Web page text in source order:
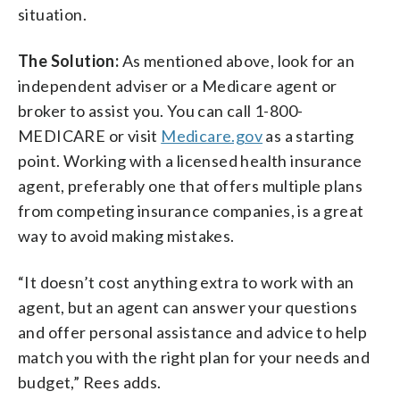
situation.
The Solution:As mentioned above, look for an
independent adviser or a Medicare agent or
broker to assist you. You can call 1-800-
MEDICARE or visit Medicare.govas a starting
point. Working with a licensed health insurance
agent, preferably one that offers multiple plans
from competing insurance companies, is a great
way to avoid making mistakes.
“It doesn’t cost anything extra to work with an
agent, but an agent can answer your questions
and offer personal assistance and advice to help
match you with the right plan for your needs and
budget,” Rees adds.